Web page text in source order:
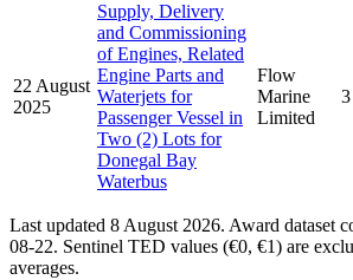
22 August
2025
Supply, Delivery
and Commissioning
of Engines, Related
Engine Parts and
Waterjets for
Passenger Vessel in
Two (2) Lots for
Donegal Bay
Waterbus
Flow
Marine
Limited
3
Last updated 8 August 2026. Award dataset
08-22. Sentinel TED values (€0, €1) are
averages.